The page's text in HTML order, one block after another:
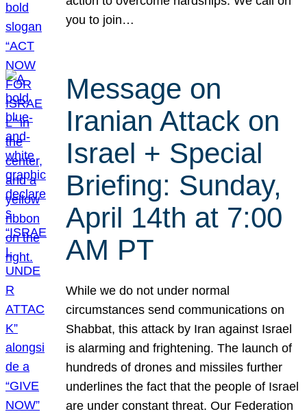
you to join…
Message on
Iranian Attack on
Israel + Special
Briefing: Sunday,
April 14th at 7:00
AM PT
While we do not under normal
circumstances send communications on
Shabbat, this attack by Iran against Israel
is alarming and frightening. The launch of
hundreds of drones and missiles further
underlines the fact that the people of Israel
are under constant threat. Our Federation